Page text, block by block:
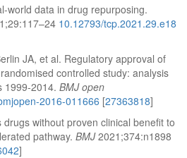
world data in drug repurposing.
10.12793/tcp.2021.29.e18
JA, et al. Regulatory approval of
controlled study: analysis
1999-2014. BMJ open
2016-011666 [27363818]
drugs without proven clinical benefit to
pathway. BMJ2021;374:n1898
]